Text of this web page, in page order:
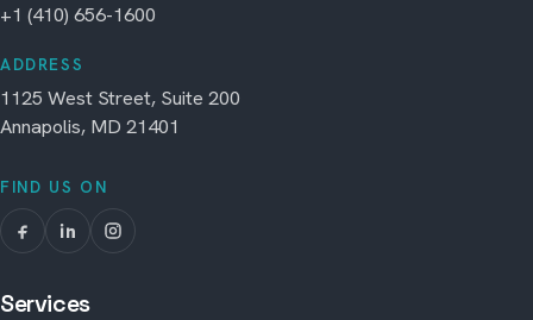
+1 (410) 656-1600
ADDRESS
1125 West Street, Suite 200
Annapolis, MD 21401
FIND US ON
Services